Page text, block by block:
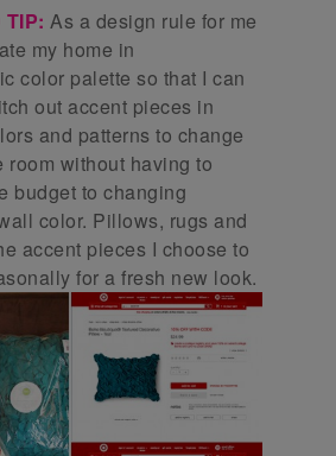
TIP: As a design rule for me
my home in
color palette so that I can
out accent pieces in
and patterns to change
room without having to
budget to changing
color. Pillows, rugs and
accent pieces I choose to
for a fresh new look.